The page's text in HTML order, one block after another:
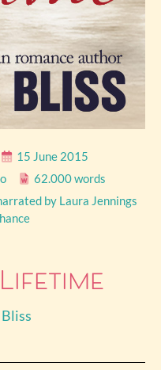
15 June 2015
62.000 words
by Laura Jennings